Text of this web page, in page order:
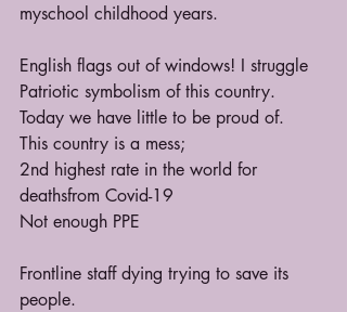
myschool childhood years.
English flags out of windows! I struggle
Patriotic symbolism of this country.
Today we have little to be proud of.
This country is a mess;
2nd highest rate in the world for
deathsfrom Covid-19
Not enough PPE
Frontline staff dying trying to save its
people.